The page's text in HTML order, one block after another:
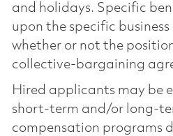
and holidays. Specific
upon the specific
whether or not the
collective-bargaining
Hired applicants may be
short-term and/or long-
compensation programs